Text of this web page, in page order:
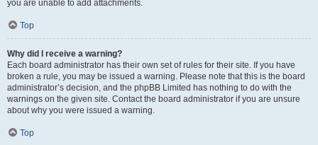
you are unable to add attachments.
Top
Why did I receive a warning?
Each board administrator has their own set of rules for their site. If you have
broken a rule, you may be issued a warning. Please note that this is the board
administrator’s decision, and the phpBB Limited has nothing to do with the
warnings on the given site. Contact the board administrator if you are unsure
about why you were issued a warning.
Top